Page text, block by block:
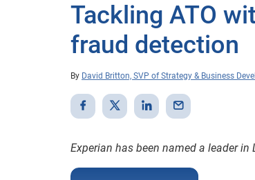
Tackling ATO
fraud detection
By David Britton, SVP of Strategy & Business
Experian has been named a leader in